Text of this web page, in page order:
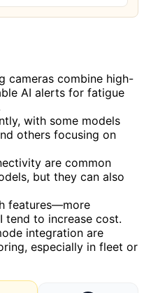
cameras combine high-
AI alerts for fatigue
with some models
others focusing on
are common
but they can also
features—more
tend to increase cost.
integration are
especially in fleet or